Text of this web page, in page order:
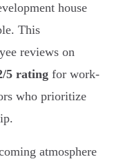
house
This
reviews on
5 rating for work-
who prioritize
atmosphere